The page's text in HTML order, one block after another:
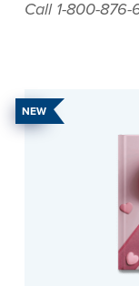
Call 1-800-
NEW